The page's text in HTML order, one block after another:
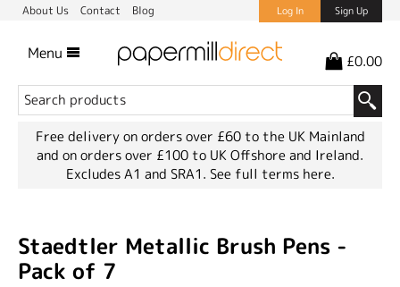
About Us Contact Blog Log In Sign Up
Menu £0.00
Free delivery on orders over £60 to the UK Mainland
and on orders over £100 to UK Offshore and Ireland.
Excludes A1 and SRA1. See full terms here.
Staedtler Metallic Brush Pens -
Pack of 7